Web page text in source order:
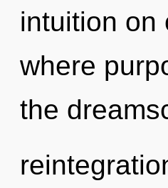
intuition on
where
the